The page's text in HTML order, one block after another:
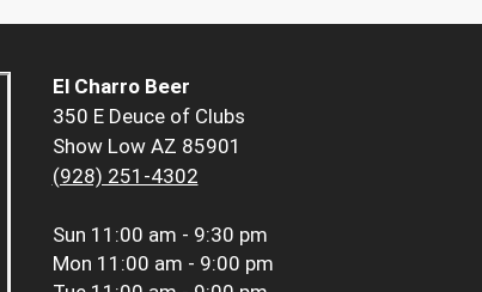
El Charro Beer
350 E Deuce of Clubs
Show Low AZ 85901
(928) 251-4302
Sun 11:00 am - 9:30 pm
Mon 11:00 am - 9:00 pm